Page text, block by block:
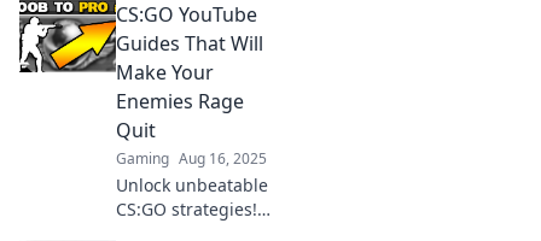
CS:GO YouTube
Guides That Will
Make Your
Enemies Rage
Quit
Gaming Aug 16, 2025
Unlock unbeatable
CS:GO strategies!